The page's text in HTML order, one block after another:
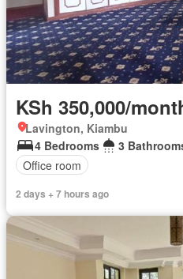
KSh 350,000/
Lavington, Kiambu
4 Bedrooms
3
Office room
2 days + 7 hours ago